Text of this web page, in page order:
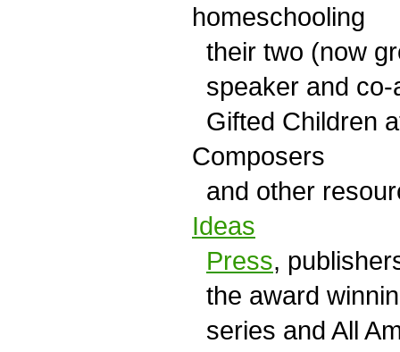
homeschooling
their two (now
speaker and
Gifted Children
Composers
and other
Ideas
Press,
the award
series and All